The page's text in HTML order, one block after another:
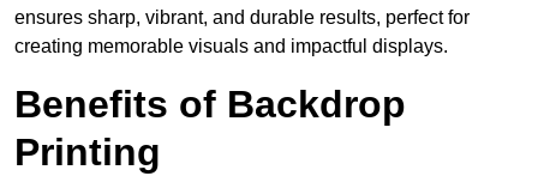
ensures sharp, vibrant, and durable results, perfect for
creating memorable visuals and impactful displays.
Benefits of Backdrop
Printing